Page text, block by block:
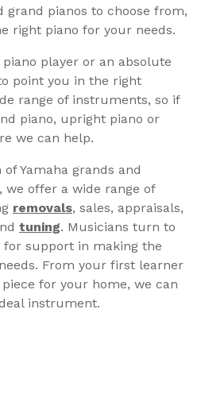
grand pianos to choose from,
right piano for your needs.
player or an absolute
point you in the right
range of instruments, so if
piano, upright piano or
we can help.
Yamaha grands and
we offer a wide range of
removals, sales, appraisals,
tuning. Musicians turn to
support in making the
From your first learner
for your home, we can
instrument.